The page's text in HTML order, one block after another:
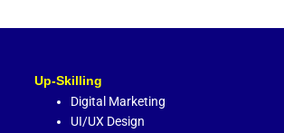
Up-Skilling
Digital Marketing
UI/UX Design